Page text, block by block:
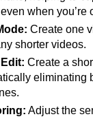
when you’re
Create one
shorter videos.
Create a
eliminating
Adjust the